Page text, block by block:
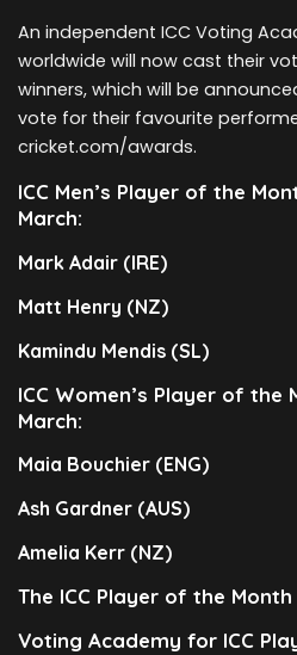
An independent ICC Voting
worldwide will now cast their
winners, which will be
vote for their favourite
cricket.com/awards.
ICC Men’s Player of the
March:
Mark Adair (IRE)
Matt Henry (NZ)
Kamindu Mendis (SL)
ICC Women’s Player of the
March:
Maia Bouchier (ENG)
Ash Gardner (AUS)
Amelia Kerr (NZ)
The ICC Player of the
Voting Academy for ICC